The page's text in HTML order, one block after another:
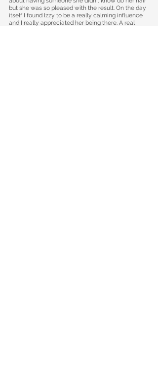
but she was so pleased with the result. On the day
itself I found Izzy to be a really calming influence
and I really appreciated her being there. A real